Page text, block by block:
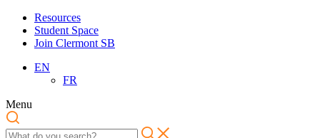
Resources
Student Space
Join Clermont SB
EN
FR
Menu